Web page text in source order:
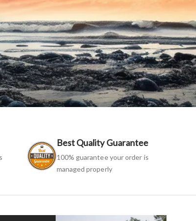
Best Quality Guarantee
100% guarantee your order is
managed properly